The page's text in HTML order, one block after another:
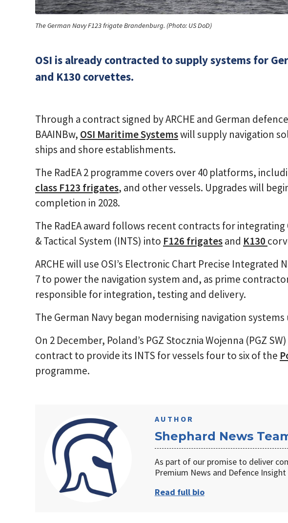
The German Navy F123 frigate Brandenburg. (Photo: US DoD)
OSI is already contracted to supply systems for
and K130 corvettes.
Through a contract signed by ARCHE and German
BAAINBw, OSI Maritime Systemswill supply navigation
ships and shore establishments.
The RadEA 2 programme covers over 40 platforms,
class F123 frigates, and other vessels. Upgrades will
completion in 2028.
The RadEA award follows recent contracts for integrating
& Tactical System (INTS) into F126 frigatesand K130
ARCHE will use OSI’s Electronic Chart Precise Integrated
7 to power the navigation system and, as prime
responsible for integration, testing and delivery.
The German Navy began modernising navigation systems
On 2 December, Poland’s PGZ Stocznia Wojenna (PGZ
contract to provide its INTS for vessels four to six of the
programme.
AUTHOR
Shephard News
As part of our promise to deliver
Premium News and Defence
Read full bio